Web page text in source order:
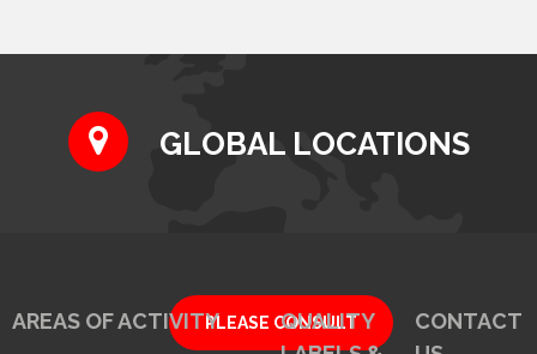
GLOBAL LOCATIONS
PLEASE CONSULT
AREAS OF ACTIVITY
QUALITY
CONTACT